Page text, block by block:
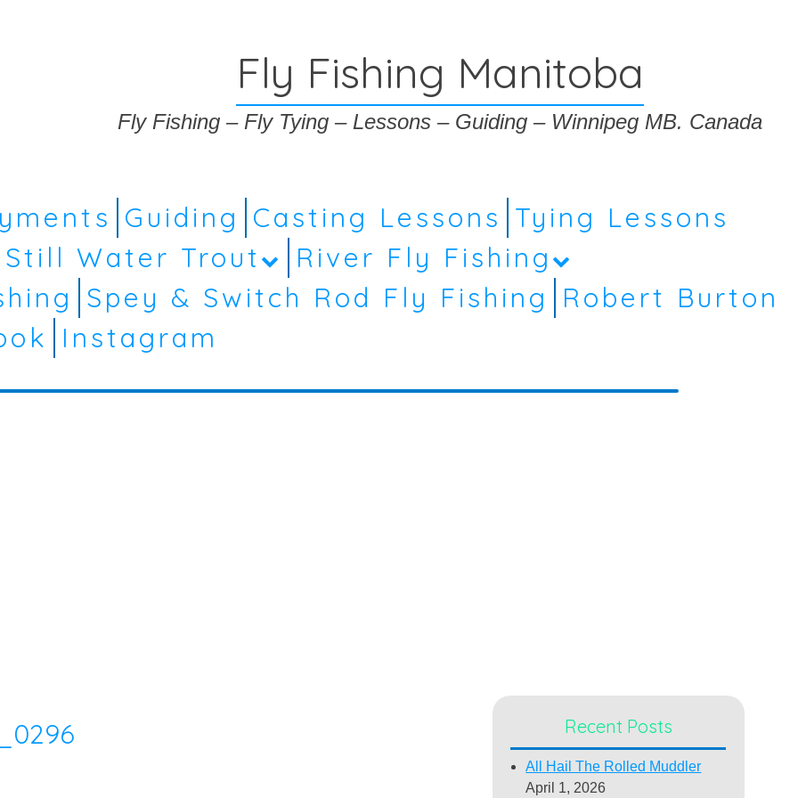
Fly Fishing Manitoba
Fly Fishing – Fly Tying – Lessons – Guiding – Winnipeg MB. Canada
Guiding Casting Lessons Tying Lessons
Still Water Trout
River Fly Fishing
Spey & Switch Rod Fly Fishing
Robert Burton
Instagram
Recent Posts
All Hail The Rolled Muddler
April 1, 2026